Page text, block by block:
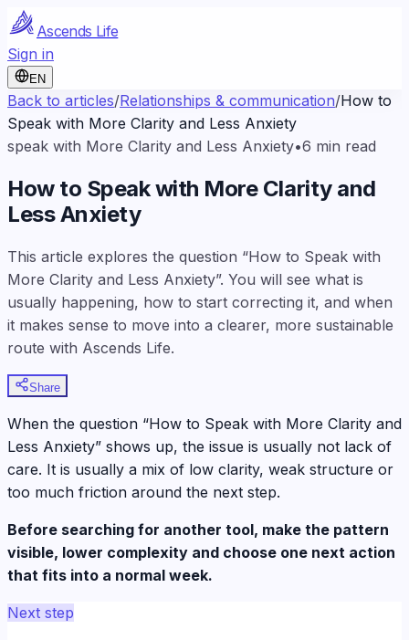
Ascends Life
Sign in
EN
Back to articles/Relationships & communication/How to
Speak with More Clarity and Less Anxiety
speak with More Clarity and Less Anxiety•6 min read
How to Speak with More Clarity and
Less Anxiety
This article explores the question “How to Speak with
More Clarity and Less Anxiety”. You will see what is
usually happening, how to start correcting it, and when
it makes sense to move into a clearer, more sustainable
route with Ascends Life.
Share
When the question “How to Speak with More Clarity and
Less Anxiety” shows up, the issue is usually not lack of
care. It is usually a mix of low clarity, weak structure or
too much friction around the next step.
Before searching for another tool, make the pattern
visible, lower complexity and choose one next action
that fits into a normal week.
Next step